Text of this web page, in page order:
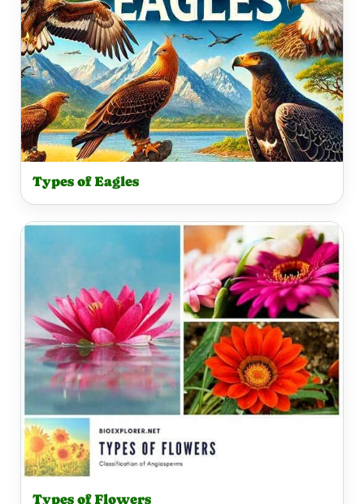
Types of Eagles
Types of Flowers